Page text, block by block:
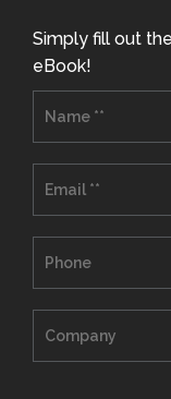
Simply fill out
eBook!